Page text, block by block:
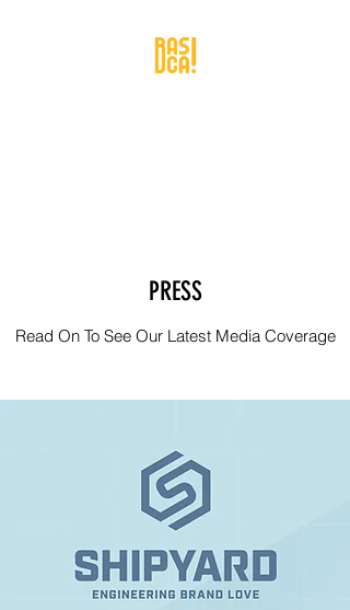
PRESS
Read On To See Our Latest Media Coverage